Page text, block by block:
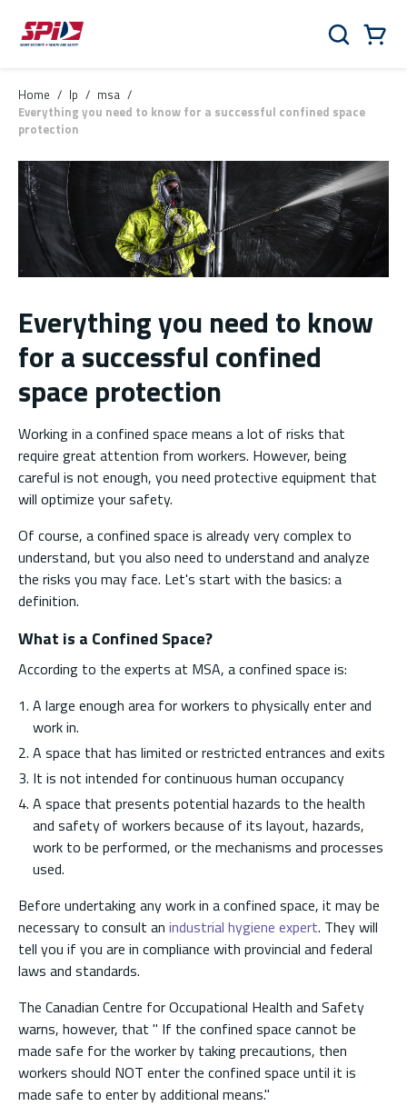
Skip to main content
Skip to menu
Skip to footer
Search
Home / lp / msa /
Everything you need to know for a successful confined space
protection
Everything you need to know
for a successful confined
space protection
Working in a confined space means a lot of risks that
require great attention from workers. However, being
careful is not enough, you need protective equipment that
will optimize your safety.
Of course, a confined space is already very complex to
understand, but you also need to understand and analyze
the risks you may face. Let's start with the basics: a
definition.
What is a Confined Space?
According to the experts at MSA, a confined space is:
A large enough area for workers to physically enter and
work in.
A space that has limited or restricted entrances and exits
It is not intended for continuous human occupancy
A space that presents potential hazards to the health
and safety of workers because of its layout, hazards,
work to be performed, or the mechanisms and processes
used.
Before undertaking any work in a confined space, it may be
necessary to consult an industrial hygiene expert. They will
tell you if you are in compliance with provincial and federal
laws and standards.
The Canadian Centre for Occupational Health and Safety
warns, however, that " If the confined space cannot be
made safe for the worker by taking precautions, then
workers should NOT enter the confined space until it is
made safe to enter by additional means."